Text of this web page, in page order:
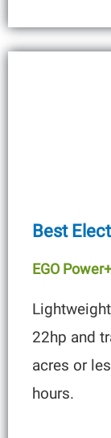
Best
EGO
22hp and
acres or
hours.